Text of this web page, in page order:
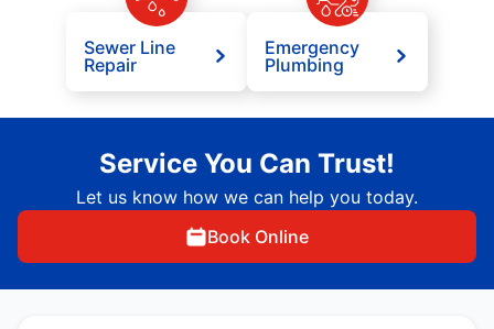
Sewer Line
Repair
Emergency
Plumbing
Service You Can Trust!
Let us know how we can help you today.
Book Online